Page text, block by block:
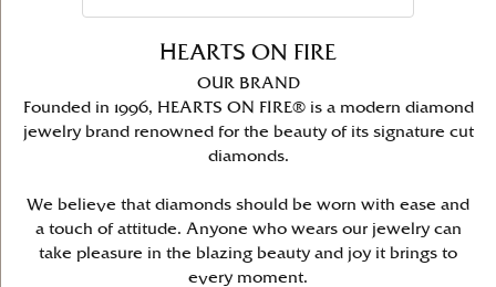
HEARTS ON FIRE
OUR BRAND
Founded in 1996, HEARTS ON FIRE® is a modern diamond
jewelry brand renowned for the beauty of its signature cut
diamonds.
We believe that diamonds should be worn with ease and
a touch of attitude. Anyone who wears our jewelry can
take pleasure in the blazing beauty and joy it brings to
every moment.